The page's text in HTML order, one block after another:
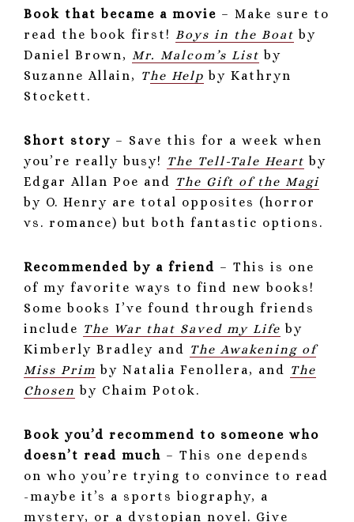
Book that became a movie – Make sure to
read the book first! Boys in the Boat by
Daniel Brown, Mr. Malcom’s List by
Suzanne Allain, The Help by Kathryn
Stockett.
Short story – Save this for a week when
you’re really busy! The Tell-Tale Heart by
Edgar Allan Poe and The Gift of the Magi
by O. Henry are total opposites (horror
vs. romance) but both fantastic options.
Recommended by a friend – This is one
of my favorite ways to find new books!
Some books I’ve found through friends
include The War that Saved my Life by
Kimberly Bradley and The Awakening of
Miss Prim by Natalia Fenollera, and The
Chosen by Chaim Potok.
Book you’d recommend to someone who
doesn’t read much – This one depends
on who you’re trying to convince to read
-maybe it’s a sports biography, a
mystery, or a dystopian novel. Give